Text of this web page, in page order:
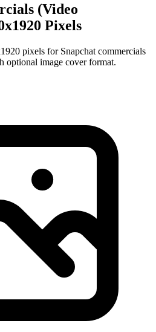
(Video
Pixels
pixels for Snapchat commercials
optional image cover format.